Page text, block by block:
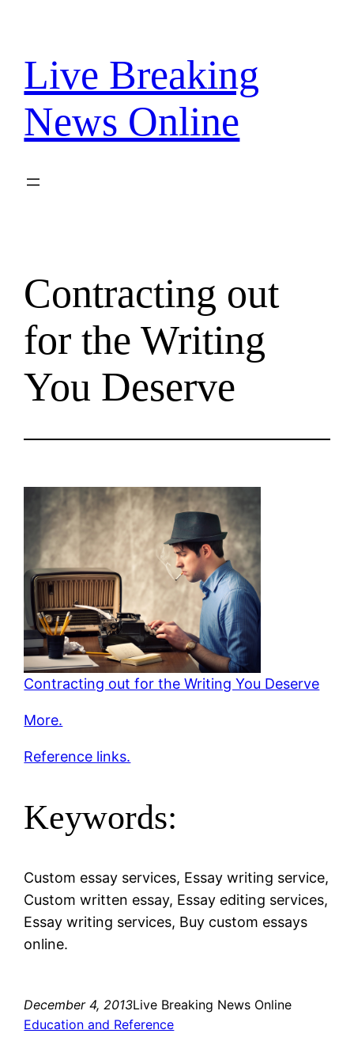
content
Live Breaking
News Online
Contracting out
for the Writing
You Deserve
Contracting out for the Writing You Deserve
More.
Reference links.
Keywords:
Custom essay services, Essay writing service,
Custom written essay, Essay editing services,
Essay writing services, Buy custom essays
online.
December 4, 2013Live Breaking News Online
Education and Reference